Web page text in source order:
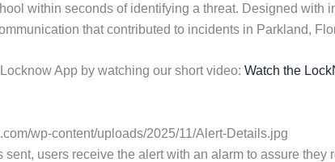
within seconds of identifying a threat. Designed
that contributed to incidents in Parkland,
App by watching our short video: Watch the
wp-content/uploads/2025/11/Alert-Details.jpg
sent, users receive the alert with an alarm to assure